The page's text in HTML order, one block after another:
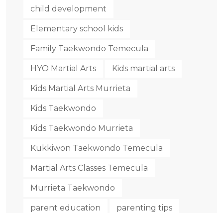
child development
Elementary school kids
Family Taekwondo Temecula
HYO Martial Arts Kids martial arts
Kids Martial Arts Murrieta
Kids Taekwondo
Kids Taekwondo Murrieta
Kukkiwon Taekwondo Temecula
Martial Arts Classes Temecula
Murrieta Taekwondo
parent education parenting tips